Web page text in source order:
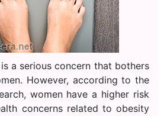
a serious concern that bothers
However, according to the
women have a higher risk
concerns related to obesity